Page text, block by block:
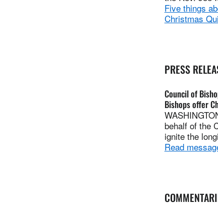
Five things
Christmas
PRESS
Council of
Bishops offer
behalf of the
ignite the
Read